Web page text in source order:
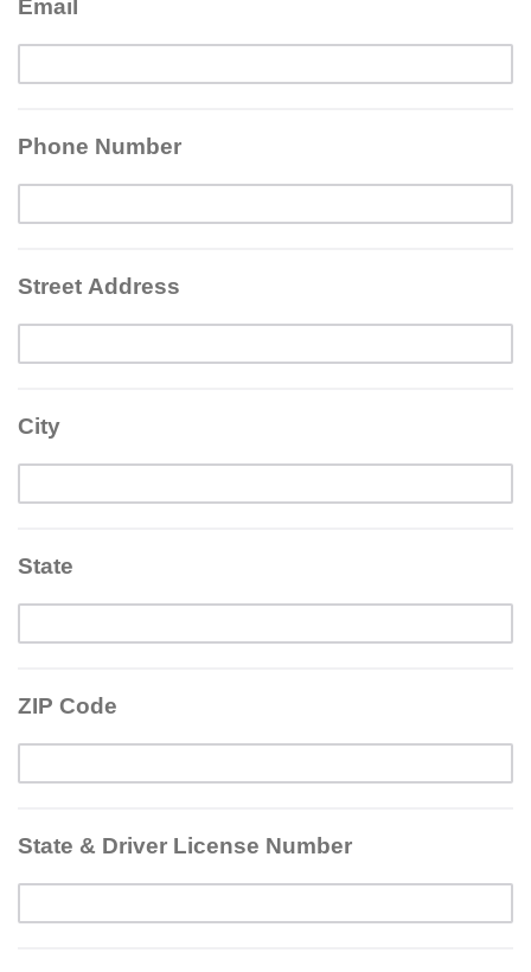
Email
Phone Number
Street Address
City
State
ZIP Code
State & Driver License Number